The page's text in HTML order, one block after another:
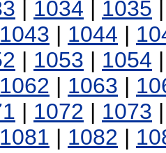
| 1034 | 1035
1043 | 1044 |
| 1053 | 1054
1062 | 1063 |
| 1072 | 1073
1081 | 1082 |